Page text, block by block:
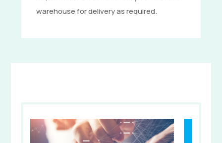
warehouse for delivery as required.